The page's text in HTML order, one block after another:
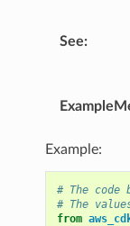
See:
Example:
# The
# The
from